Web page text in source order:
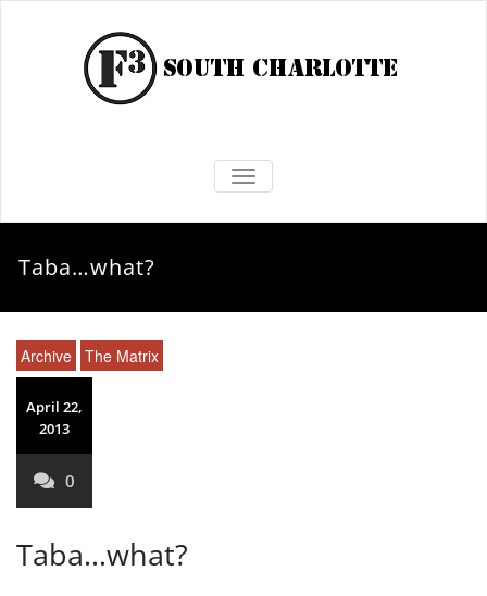
TOGGLE NAVIGATION
Taba…what?
Archive The Matrix
April 22,
2013
0
Taba…what?